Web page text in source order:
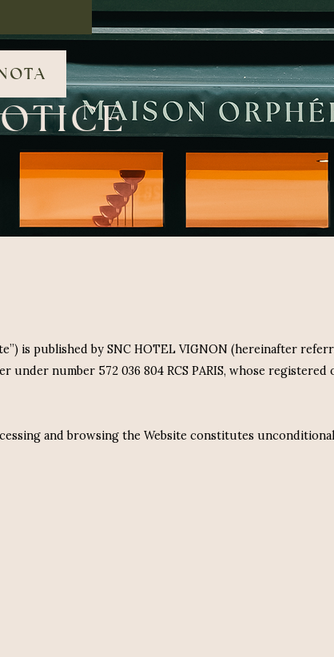
OTICE
is published by SNC HOTEL VIGNON (hereinafter
number 572 036 804 RCS PARIS, whose registered
and browsing the Website constitutes